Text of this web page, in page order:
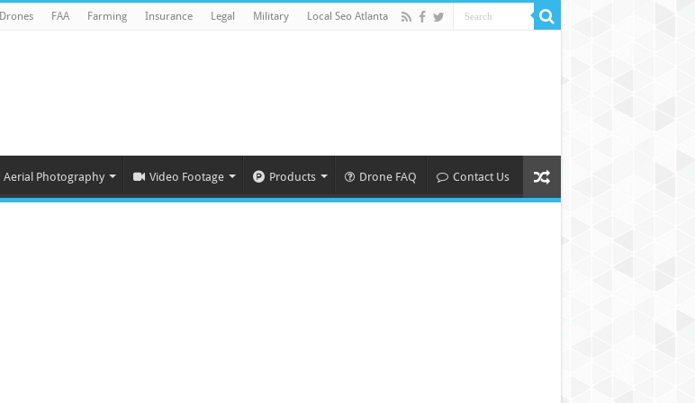
Drones FAA Farming Insurance Legal Military Local Seo Atlanta
Aerial Photography Video Footage Products Drone FAQ Contact Us